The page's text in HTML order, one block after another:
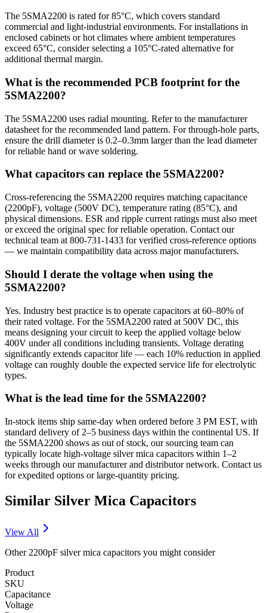
The 5SMA2200 is rated for 85°C, which covers standard
commercial and light-industrial environments. For installations in
enclosed cabinets or hot climates where ambient temperatures
exceed 65°C, consider selecting a 105°C-rated alternative for
additional thermal margin.
What is the recommended PCB footprint for the
5SMA2200?
The 5SMA2200 uses radial mounting. Refer to the manufacturer
datasheet for the recommended land pattern. For through-hole parts,
ensure the drill diameter is 0.2–0.3mm larger than the lead diameter
for reliable hand or wave soldering.
What capacitors can replace the 5SMA2200?
Cross-referencing the 5SMA2200 requires matching capacitance
(2200pF), voltage (500V DC), temperature rating (85°C), and
physical dimensions. ESR and ripple current ratings must also meet
or exceed the original spec for reliable operation. Contact our
technical team at 800-731-1433 for verified cross-reference options
— we maintain compatibility data across major manufacturers.
Should I derate the voltage when using the
5SMA2200?
Yes. Industry best practice is to operate capacitors at 60–80% of
their rated voltage. For the 5SMA2200 rated at 500V DC, this
means designing your circuit to keep the applied voltage below
400V under all conditions including transients. Voltage derating
significantly extends capacitor life — each 10% reduction in applied
voltage can roughly double the expected service life for electrolytic
types.
What is the lead time for the 5SMA2200?
In-stock items ship same-day when ordered before 3 PM EST, with
standard delivery of 2–5 business days within the continental US. If
the 5SMA2200 shows as out of stock, our sourcing team can
typically locate high-voltage silver mica capacitors within 1–2
weeks through our manufacturer and distributor network. Contact us
for expedited options or large-quantity pricing.
Similar Silver Mica Capacitors
View All
Other 2200pF silver mica capacitors you might consider
Product
SKU
Capacitance
Voltage